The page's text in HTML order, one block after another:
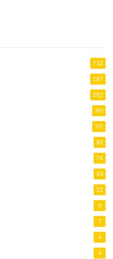
732
287
262
161
117
82
76
43
22
9
7
4
4